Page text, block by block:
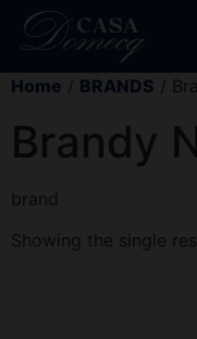
Home / BRANDS /
Brandy
brand
Showing the single